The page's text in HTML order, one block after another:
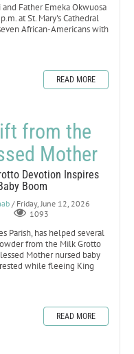
Father Emeka Okwuosa
at St. Mary's Cathedral
African-Americans with
READ MORE
from the
Mother
Devotion Inspires
Boom
/ Friday, June 12, 2026
1093
Parish, has helped several
from the Milk Grotto
Mother nursed baby
while fleeing King
READ MORE